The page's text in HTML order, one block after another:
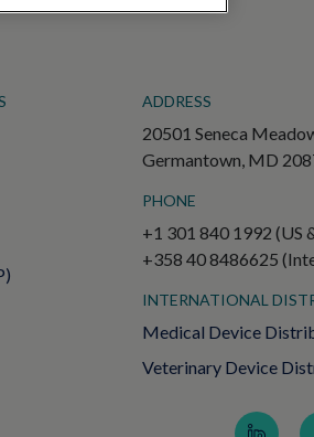
ADDRESS
20501 Seneca
Germantown, MD
PHONE
+1 301 840 1992 (US
+358 40 8486625
INTERNATIONAL
Medical Device
Veterinary Device